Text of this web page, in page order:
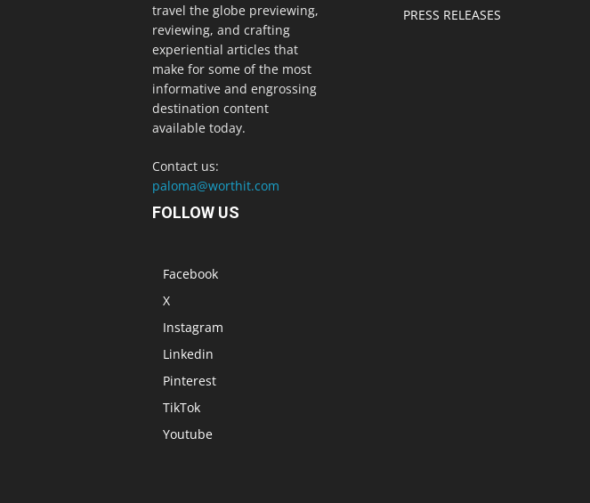
travel the globe previewing,
reviewing, and crafting
experiential articles that
make for some of the most
informative and engrossing
destination content
available today.
Contact us:
paloma@worthit.com
PRESS RELEASES
FOLLOW US
Facebook
X
Instagram
Linkedin
Pinterest
TikTok
Youtube